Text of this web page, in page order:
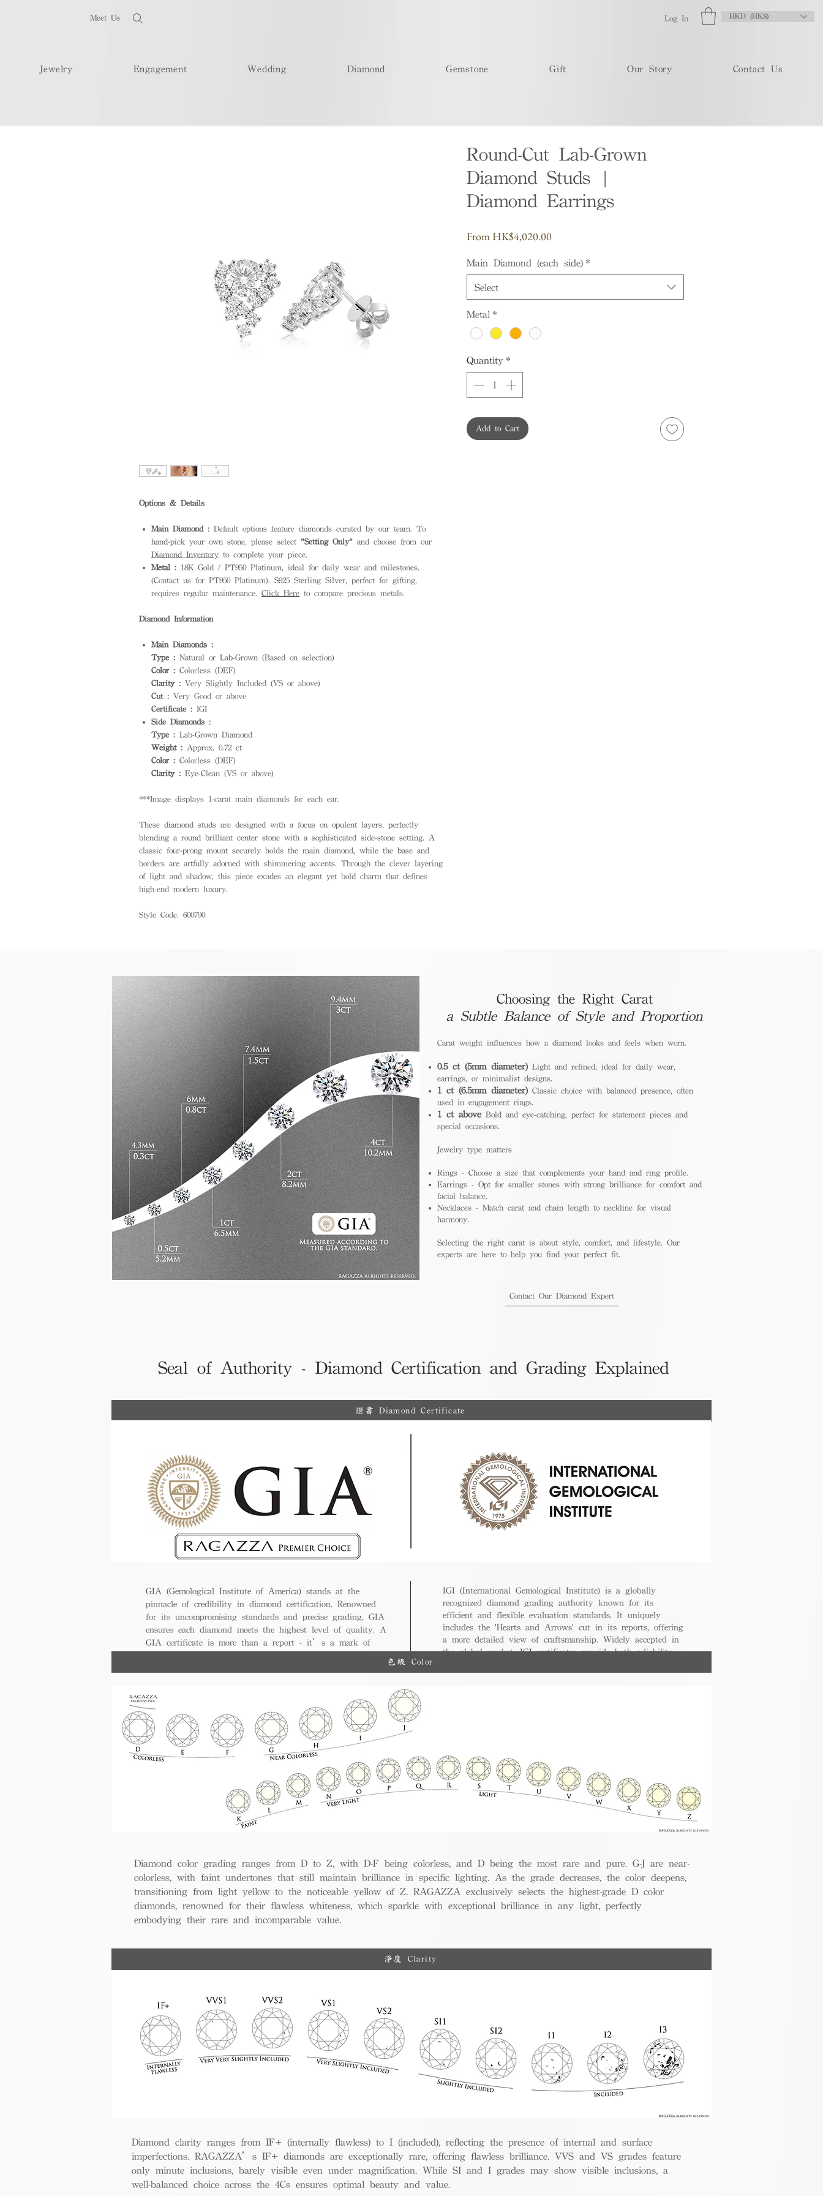
Meet Us Log In HKD (HK$)
Jewelry Engagement Wedding Diamond Gemstone Gift Our Story Contact Us
Options & Details
Main Diamond : Default options feature diamonds curated by our team. To
hand-pick your own stone, please select "Setting Only" and choose from our
Diamond Inventory to complete your piece.
Metal : 18K Gold / PT950 Platinum, ideal for daily wear and milestones.
(Contact us for PT950 Platinum). S925 Sterling Silver, perfect for gifting,
requires regular maintenance. Click Here to compare precious metals.
Diamond Information
Main Diamonds :
Type : Natural or Lab-Grown (Based on selection)
Color : Colorless (DEF)
Clarity : Very Slightly Included (VS or above)
Cut : Very Good or above
Certificate : IGI
Side Diamonds :
Type : Lab-Grown Diamond
Weight : Approx. 0.72 ct
Color : Colorless (DEF)
Clarity : Eye-Clean (VS or above)
***Image displays 1-carat main diamonds for each ear.
These diamond studs are designed with a focus on opulent layers, perfectly
blending a round brilliant center stone with a sophisticated side-stone setting. A
classic four-prong mount securely holds the main diamond, while the base and
borders are artfully adorned with shimmering accents. Through the clever layering
of light and shadow, this piece exudes an elegant yet bold charm that defines
high-end modern luxury.
Style Code. 600790
Round-Cut Lab-Grown
Diamond Studs |
Diamond Earrings
From HK$4,020.00Sale
Main Diamond (each side) *
Select
Metal *
Quantity *
Add to Cart
Choosing the Right Carat
a Subtle Balance of Style and Proportion
Carat weight influences how a diamond looks and feels when worn.
0.5 ct (5mm diameter) Light and refined, ideal for daily wear,
earrings, or minimalist designs.
1 ct (6.5mm diameter) Classic choice with balanced presence, often
used in engagement rings.
1 ct above Bold and eye-catching, perfect for statement pieces and
special occasions.
Jewelry type matters
Rings - Choose a size that complements your hand and ring profile.
Earrings - Opt for smaller stones with strong brilliance for comfort and
facial balance.
Necklaces - Match carat and chain length to neckline for visual
harmony.
Selecting the right carat is about style, comfort, and lifestyle. Our
experts are here to help you find your perfect fit.
Contact Our Diamond Expert
Seal of Authority - Diamond Certification and Grading Explained
證書 Diamond Certificate
GIA (Gemological Institute of America) stands at the
pinnacle of credibility in diamond certification. Renowned
for its uncompromising standards and precise grading, GIA
ensures each diamond meets the highest level of quality. A
GIA certificate is more than a report - it’s a mark of
IGI (International Gemological Institute) is a globally
recognized diamond grading authority known for its
efficient and flexible evaluation standards. It uniquely
includes the 'Hearts and Arrows' cut in its reports, offering
a more detailed view of craftsmanship. Widely accepted in
the global market, IGI certificates provide both reliability
色級 Color
Diamond color grading ranges from D to Z, with D-F being colorless, and D being the most rare and pure. G-J are near-
colorless, with faint undertones that still maintain brilliance in specific lighting. As the grade decreases, the color deepens,
transitioning from light yellow to the noticeable yellow of Z. RAGAZZA exclusively selects the highest-grade D color
diamonds, renowned for their flawless whiteness, which sparkle with exceptional brilliance in any light, perfectly
embodying their rare and incomparable value.
淨度 Clarity
Diamond clarity ranges from IF+ (internally flawless) to I (included), reflecting the presence of internal and surface
imperfections. RAGAZZA’s IF+ diamonds are exceptionally rare, offering flawless brilliance. VVS and VS grades feature
only minute inclusions, barely visible even under magnification. While SI and I grades may show visible inclusions, a
well-balanced choice across the 4Cs ensures optimal beauty and value.